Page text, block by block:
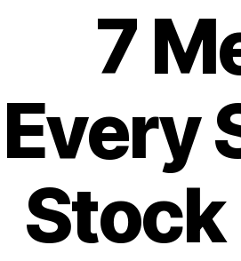
7
Every
Stock